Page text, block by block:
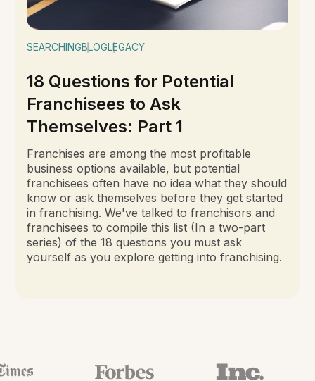
SEARCHINGBLOGLEGACY
18 Questions for Potential
Franchisees to Ask
Themselves: Part 1
Franchises are among the most profitable
business options available, but potential
franchisees often have no idea what they should
know or ask themselves before they get started
in franchising. We've talked to franchisors and
franchisees to compile this list (In a two-part
series) of the 18 questions you must ask
yourself as you explore getting into franchising.